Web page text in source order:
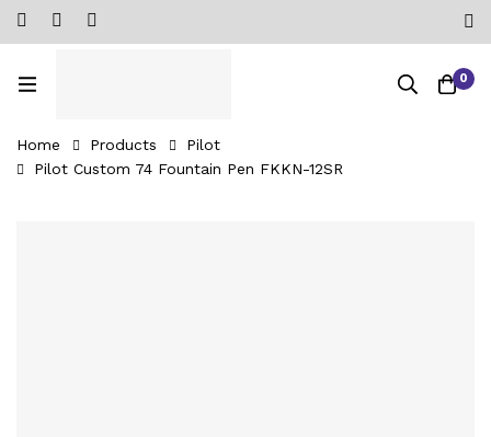
0
Home Products
Pilot
Pilot Custom 74 Fountain Pen FKKN-12SR